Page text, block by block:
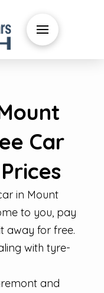
Car
in Mount
to you, pay
away for free.
with tyre-
and